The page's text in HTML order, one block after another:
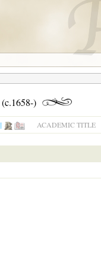
(c.1658-)
ACADEMIC TITLE